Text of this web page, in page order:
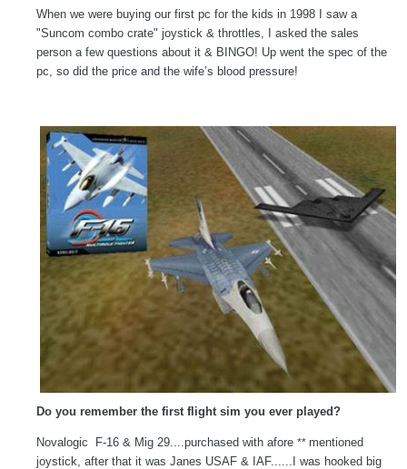
When we were buying our first pc for the kids in 1998 I saw a
"Suncom combo crate" joystick & throttles, I asked the sales
person a few questions about it & BINGO! Up went the spec of the
pc, so did the price and the wife’s blood pressure!
Do you remember the first flight sim you ever played?
Novalogic F-16 & Mig 29....purchased with afore ** mentioned
joystick, after that it was Janes USAF & IAF......I was hooked big